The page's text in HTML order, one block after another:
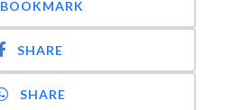
BOOKMARK
SHARE
SHARE